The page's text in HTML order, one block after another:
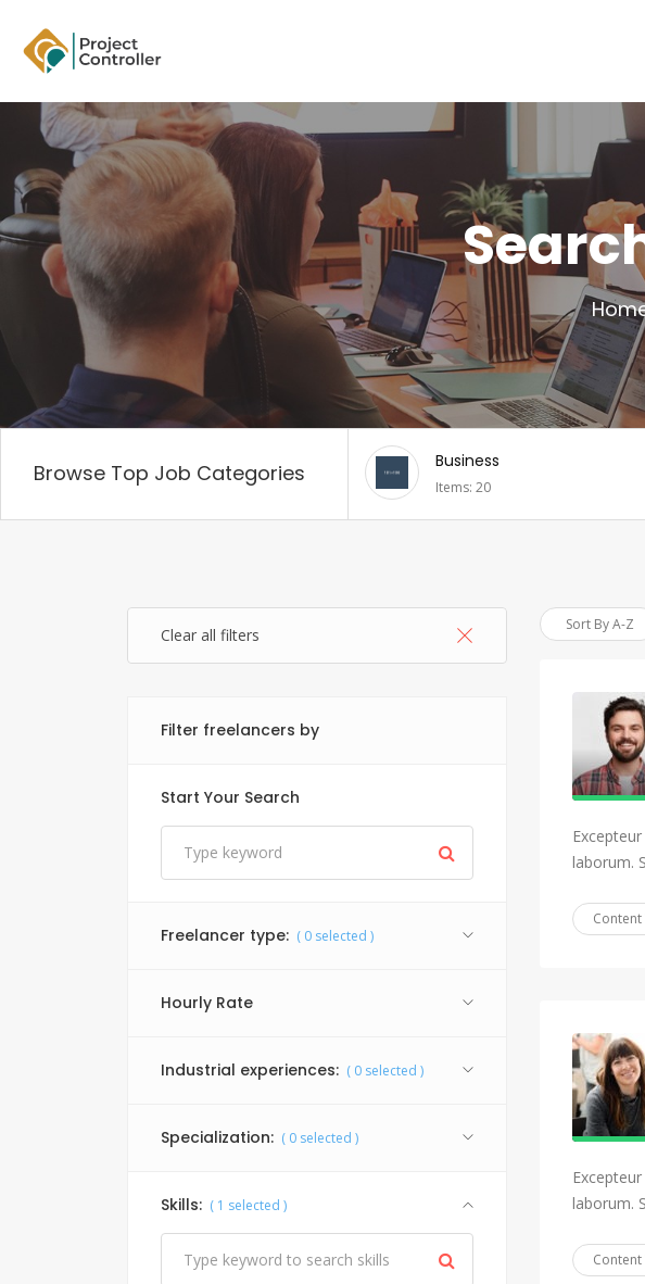
Browse Top Job Categories Digital Marketing
Items: 16
Clear all filters
Filter freelancers by
Start Your Search
Freelancer type: ( 0 selected )
Hourly Rate
Industrial experiences: ( 0 selected )
Specialization: ( 0 selected )
Skills: ( 1 selected )
Sort By A-Z
laborum.
laborum.